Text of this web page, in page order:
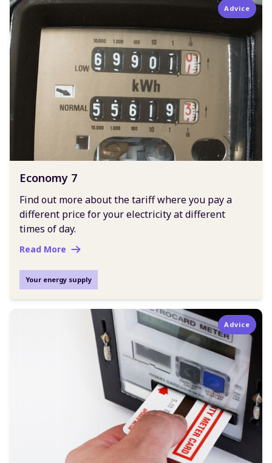
Advice
Economy 7
Find out more about the tariff where you pay a
different price for your electricity at different
times of day.
Read More
Your energy supply
Advice